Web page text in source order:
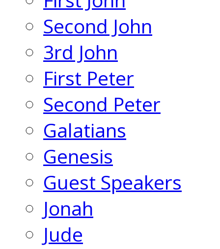
Second John
3rd John
First Peter
Second Peter
Galatians
Genesis
Guest Speakers
Jonah
Jude